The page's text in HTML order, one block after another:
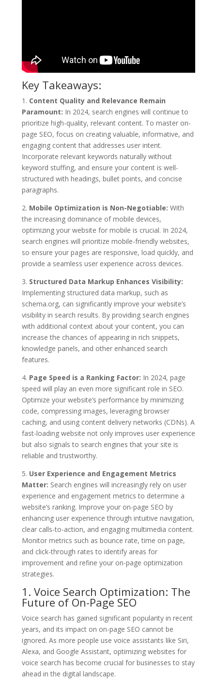
Key Takeaways:
1. Content Quality and Relevance Remain
Paramount: In 2024, search engines will continue to
prioritize high-quality, relevant content. To master on-
page SEO, focus on creating valuable, informative, and
engaging content that addresses user intent.
Incorporate relevant keywords naturally without
keyword stuffing, and ensure your content is well-
structured with headings, bullet points, and concise
paragraphs.
2. Mobile Optimization is Non-Negotiable: With
the increasing dominance of mobile devices,
optimizing your website for mobile is crucial. In 2024,
search engines will prioritize mobile-friendly websites,
so ensure your pages are responsive, load quickly, and
provide a seamless user experience across devices.
3. Structured Data Markup Enhances Visibility:
Implementing structured data markup, such as
schema.org, can significantly improve your website’s
visibility in search results. By providing search engines
with additional context about your content, you can
increase the chances of appearing in rich snippets,
knowledge panels, and other enhanced search
features.
4. Page Speed is a Ranking Factor: In 2024, page
speed will play an even more significant role in SEO.
Optimize your website’s performance by minimizing
code, compressing images, leveraging browser
caching, and using content delivery networks (CDNs). A
fast-loading website not only improves user experience
but also signals to search engines that your site is
reliable and trustworthy.
5. User Experience and Engagement Metrics
Matter: Search engines will increasingly rely on user
experience and engagement metrics to determine a
website’s ranking. Improve your on-page SEO by
enhancing user experience through intuitive navigation,
clear calls-to-action, and engaging multimedia content.
Monitor metrics such as bounce rate, time on page,
and click-through rates to identify areas for
improvement and refine your on-page optimization
strategies.
1. Voice Search Optimization: The
Future of On-Page SEO
Voice search has gained significant popularity in recent
years, and its impact on on-page SEO cannot be
ignored. As more people use voice assistants like Siri,
Alexa, and Google Assistant, optimizing websites for
voice search has become crucial for businesses to stay
ahead in the digital landscape.